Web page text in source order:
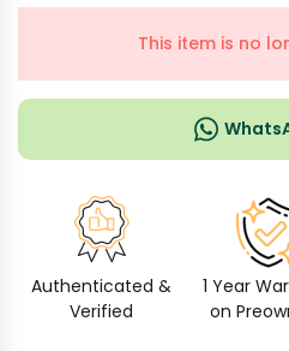
This item is no
Authenticated &
Verified
1 Year
on